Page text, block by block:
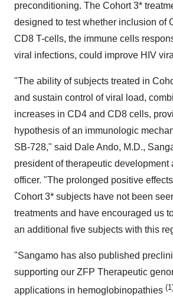
preconditioning. The Cohort 3*
designed to test whether inclusion of
CD8 T-cells, the immune cells
viral infections, could improve HIV
"The ability of subjects treated in
and sustain control of viral load,
increases in CD4 and CD8 cells,
hypothesis of an immunologic
SB-728," said Dale Ando, M.D.,
president of therapeutic development
officer. "The prolonged positive
Cohort 3* subjects have not been
treatments and have encouraged us
an additional five subjects with this
"Sangamo has also published
supporting our ZFP Therapeutic
applications in hemoglobinopathies